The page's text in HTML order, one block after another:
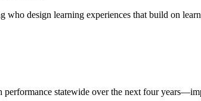
design learning experiences that build on
statewide over the next four